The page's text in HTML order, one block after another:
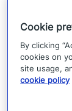
around
and
Cookie
By clicking
cookies on
site usage,
cookie policy